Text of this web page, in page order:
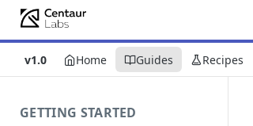
v1.0 Home Guides Recipes
GETTING STARTED